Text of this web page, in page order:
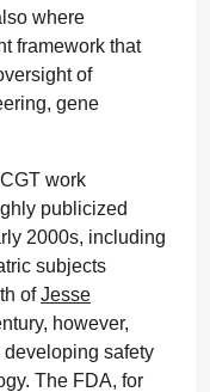
where
framework that
of
gene
work
publicized
2000s, including
subjects
ofJesse
however,
safety
The FDA, for